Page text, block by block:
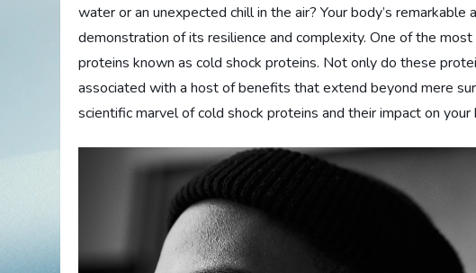
water or an unexpected chill in the air? Your body’s
demonstration of its resilience and complexity. One of the
proteins known as cold shock proteins. Not only do these
associated with a host of benefits that extend beyond mere
scientific marvel of cold shock proteins and their impact on